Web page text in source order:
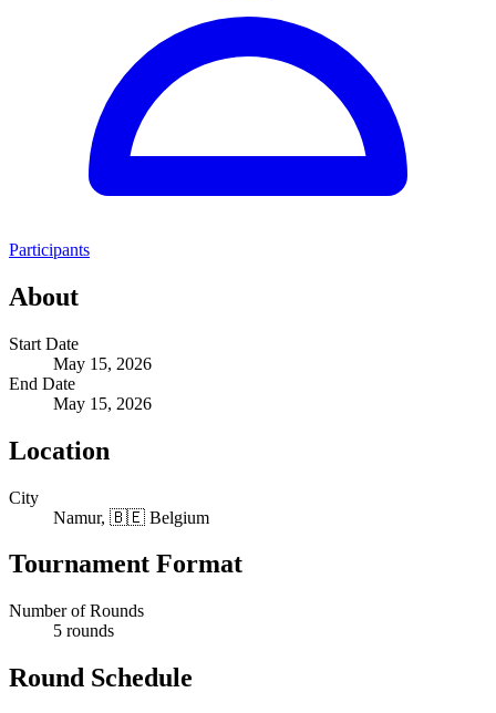
Participants
About
Start Date
May 15, 2026
End Date
May 15, 2026
Location
City
Namur, 🇧🇪 Belgium
Tournament Format
Number of Rounds
5 rounds
Round Schedule